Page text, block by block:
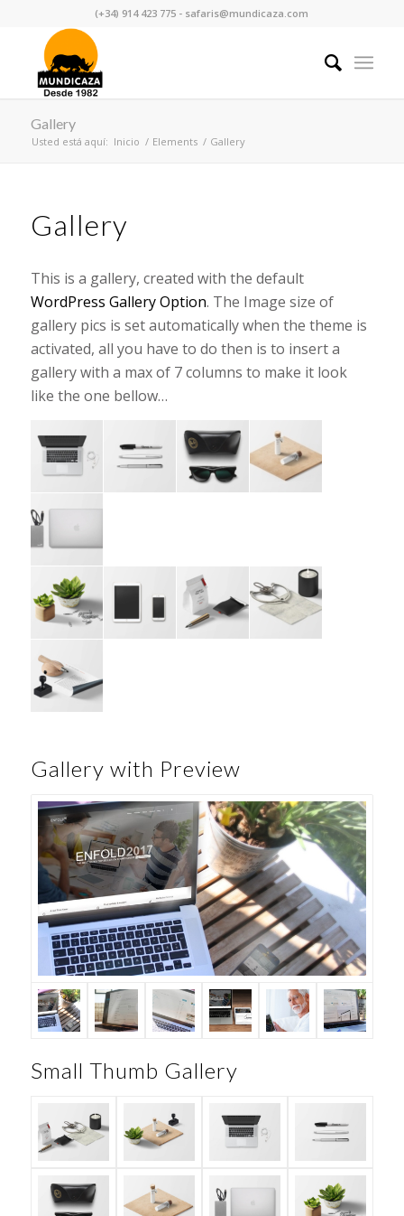
(+34) 914 423 775 - safaris@mundicaza.com
Gallery
Usted está aquí: Inicio / Elements / Gallery
Gallery
This is a gallery, created with the default
WordPress Gallery Option. The Image size of
gallery pics is set automatically when the theme is
activated, all you have to do then is to insert a
gallery with a max of 7 columns to make it look
like the one bellow…
Gallery with Preview
Small Thumb Gallery